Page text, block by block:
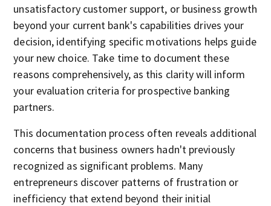
unsatisfactory customer support, or business growth
beyond your current bank's capabilities drives your
decision, identifying specific motivations helps guide
your new choice. Take time to document these
reasons comprehensively, as this clarity will inform
your evaluation criteria for prospective banking
partners.
This documentation process often reveals additional
concerns that business owners hadn't previously
recognized as significant problems. Many
entrepreneurs discover patterns of frustration or
inefficiency that extend beyond their initial